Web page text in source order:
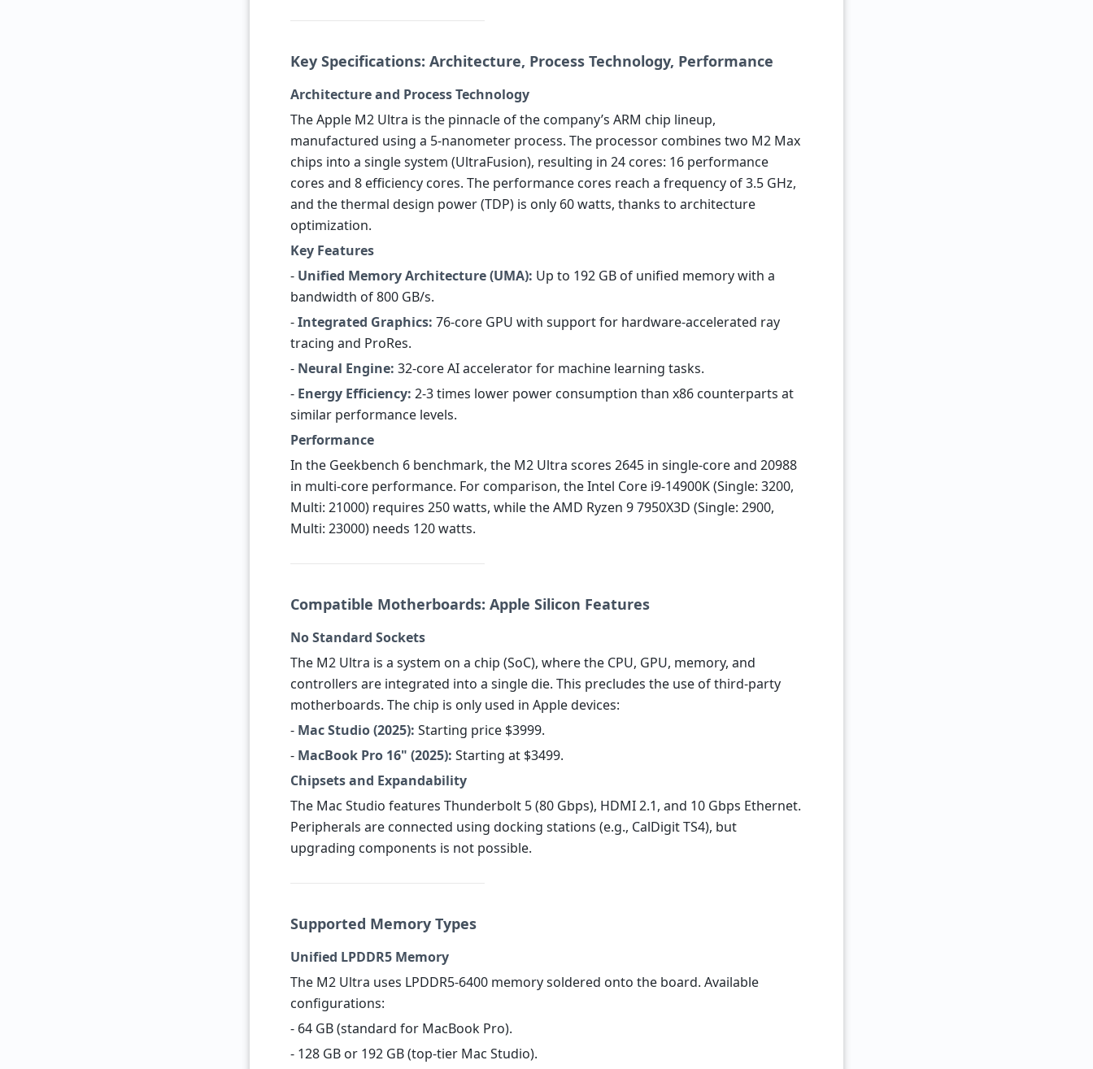
Key Specifications: Architecture, Process Technology, Performance
Architecture and Process Technology
The Apple M2 Ultra is the pinnacle of the company’s ARM chip lineup,
manufactured using a 5-nanometer process. The processor combines two M2 Max
chips into a single system (UltraFusion), resulting in 24 cores: 16 performance
cores and 8 efficiency cores. The performance cores reach a frequency of 3.5 GHz,
and the thermal design power (TDP) is only 60 watts, thanks to architecture
optimization.
Key Features
- Unified Memory Architecture (UMA): Up to 192 GB of unified memory with a
bandwidth of 800 GB/s.
-Integrated Graphics: 76-core GPU with support for hardware-accelerated ray
tracing and ProRes.
- Neural Engine: 32-core AI accelerator for machine learning tasks.
- Energy Efficiency: 2-3 times lower power consumption than x86 counterparts at
similar performance levels.
Performance
In the Geekbench 6 benchmark, the M2 Ultra scores 2645 in single-core and 20988
in multi-core performance. For comparison, the Intel Core i9-14900K (Single: 3200,
Multi: 21000) requires 250 watts, while the AMD Ryzen 9 7950X3D (Single: 2900,
Multi: 23000) needs 120 watts.
Compatible Motherboards: Apple Silicon Features
No Standard Sockets
The M2 Ultra is a system on a chip (SoC), where the CPU, GPU, memory, and
controllers are integrated into a single die. This precludes the use of third-party
motherboards. The chip is only used in Apple devices:
- Mac Studio (2025): Starting price $3999.
- MacBook Pro 16" (2025): Starting at $3499.
Chipsets and Expandability
The Mac Studio features Thunderbolt 5 (80 Gbps), HDMI 2.1, and 10 Gbps Ethernet.
Peripherals are connected using docking stations (e.g., CalDigit TS4), but
upgrading components is not possible.
Supported Memory Types
Unified LPDDR5 Memory
The M2 Ultra uses LPDDR5-6400 memory soldered onto the board. Available
configurations:
- 64 GB (standard for MacBook Pro).
- 128 GB or 192 GB (top-tier Mac Studio).